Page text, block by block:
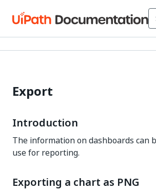
Export
Introduction
The information on dashboards can
use for reporting.
Exporting a chart as PNG